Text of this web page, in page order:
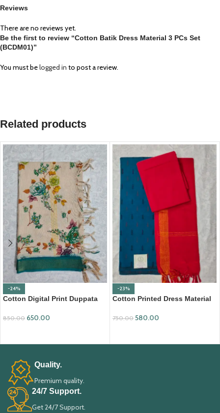
Reviews
There are no reviews yet.
Be the first to review “Cotton Batik Dress Material 3 PCs Set
(BCDM01)”
You must belogged in to post a review.
Related products
-24%
Cotton Digital Print Duppata
850.00 650.00
-23%
Cotton Printed Dress Material
750.00 580.00
Quality.
Premium quality.
24/7 Support.
Get 24/7 Support.